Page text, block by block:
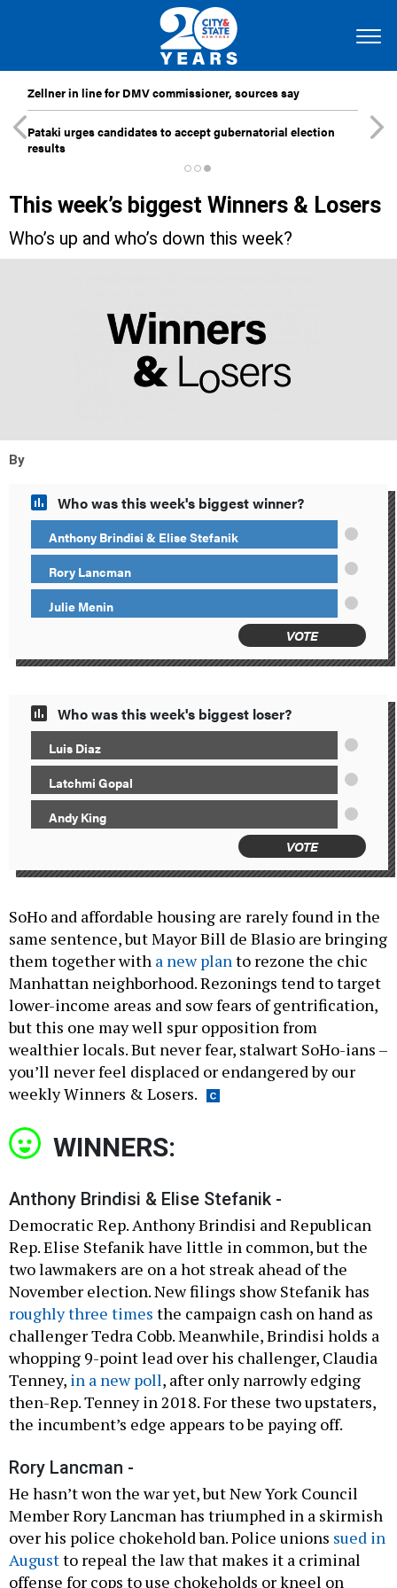
Zellner in line for DMV commissioner, sources say
Pataki urges candidates to accept gubernatorial election
results
This week’s biggest Winners & Losers
Who’s up and who’s down this week?
By
Who was this week's biggest winner?
Anthony Brindisi & Elise Stefanik
Rory Lancman
Julie Menin
VOTE
Who was this week's biggest loser?
Luis Diaz
Latchmi Gopal
Andy King
VOTE
SoHo and affordable housing are rarely found in the
same sentence, but Mayor Bill de Blasio are bringing
them together with a new planto rezone the chic
Manhattan neighborhood. Rezonings tend to target
lower-income areas and sow fears of gentrification,
but this one may well spur opposition from
wealthier locals. But never fear, stalwart SoHo-ians –
you’ll never feel displaced or endangered by our
weekly Winners & Losers.
WINNERS:
Anthony Brindisi & Elise Stefanik -
Democratic Rep. Anthony Brindisi and Republican
Rep. Elise Stefanik have little in common, but the
two lawmakers are on a hot streak ahead of the
November election. New filings show Stefanik has
roughly three times the campaign cash on hand as
challenger Tedra Cobb. Meanwhile, Brindisi holds a
whopping 9-point lead over his challenger, Claudia
Tenney, in a new poll, after only narrowly edging
then-Rep. Tenney in 2018. For these two upstaters,
the incumbent’s edge appears to be paying off.
Rory Lancman -
He hasn’t won the war yet, but New York Council
Member Rory Lancman has triumphed in a skirmish
over his police chokehold ban. Police unions sued in
Augustto repeal the law that makes it a criminal
offense for cops to use chokeholds or kneel on